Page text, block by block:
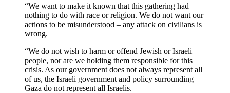
“We want to make it known that this gathering had
nothing to do with race or religion. We do not want our
actions to be misunderstood – any attack on civilians is
wrong.
“We do not wish to harm or offend Jewish or Israeli
people, nor are we holding them responsible for this
crisis. As our government does not always represent all
of us, the Israeli government and policy surrounding
Gaza do not represent all Israelis.